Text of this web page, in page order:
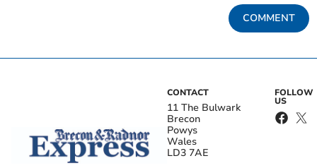
COMMENT
CONTACT
11 The Bulwark
Brecon
Powys
Wales
LD3 7AE
FOLLOW
US